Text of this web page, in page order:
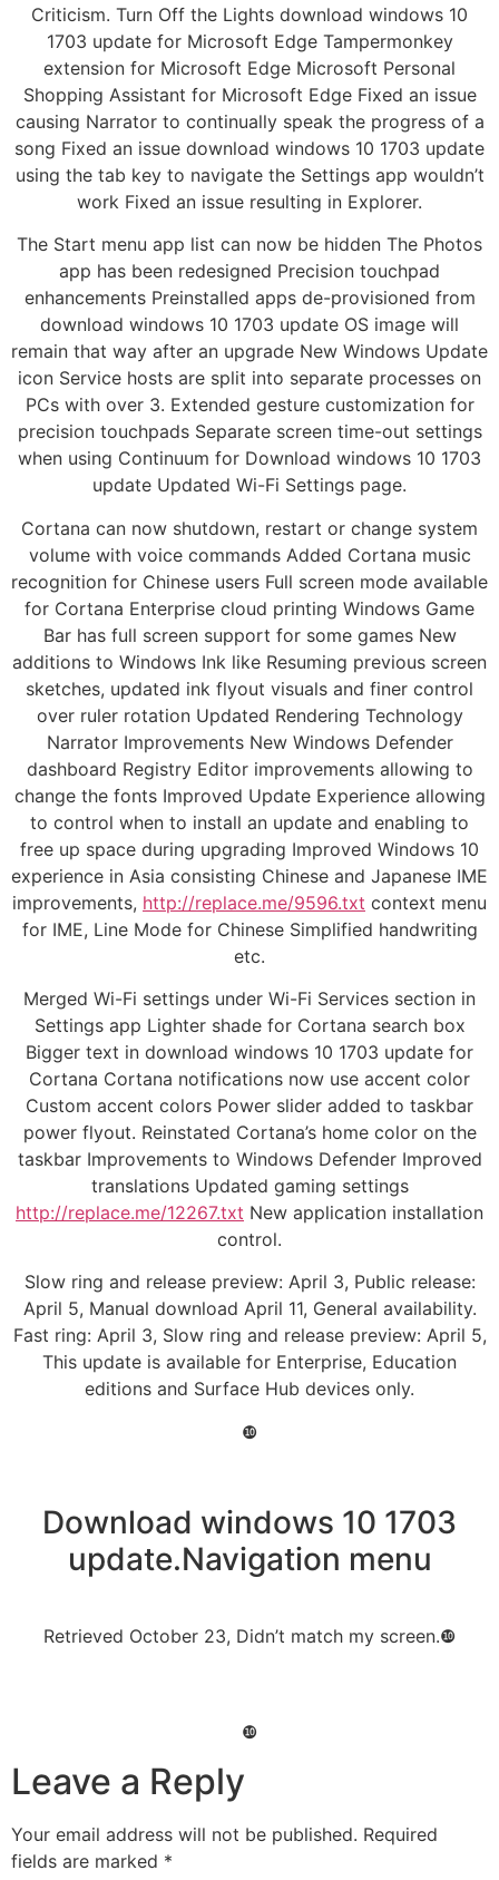
Criticism. Turn Off the Lights download windows 10
1703 update for Microsoft Edge Tampermonkey
extension for Microsoft Edge Microsoft Personal
Shopping Assistant for Microsoft Edge Fixed an issue
causing Narrator to continually speak the progress of a
song Fixed an issue download windows 10 1703 update
using the tab key to navigate the Settings app wouldn’t
work Fixed an issue resulting in Explorer.
The Start menu app list can now be hidden The Photos
app has been redesigned Precision touchpad
enhancements Preinstalled apps de-provisioned from
download windows 10 1703 update OS image will
remain that way after an upgrade New Windows Update
icon Service hosts are split into separate processes on
PCs with over 3. Extended gesture customization for
precision touchpads Separate screen time-out settings
when using Continuum for Download windows 10 1703
update Updated Wi-Fi Settings page.
Cortana can now shutdown, restart or change system
volume with voice commands Added Cortana music
recognition for Chinese users Full screen mode available
for Cortana Enterprise cloud printing Windows Game
Bar has full screen support for some games New
additions to Windows Ink like Resuming previous screen
sketches, updated ink flyout visuals and finer control
over ruler rotation Updated Rendering Technology
Narrator Improvements New Windows Defender
dashboard Registry Editor improvements allowing to
change the fonts Improved Update Experience allowing
to control when to install an update and enabling to
free up space during upgrading Improved Windows 10
experience in Asia consisting Chinese and Japanese IME
improvements, http://replace.me/9596.txt context menu
for IME, Line Mode for Chinese Simplified handwriting
etc.
Merged Wi-Fi settings under Wi-Fi Services section in
Settings app Lighter shade for Cortana search box
Bigger text in download windows 10 1703 update for
Cortana Cortana notifications now use accent color
Custom accent colors Power slider added to taskbar
power flyout. Reinstated Cortana’s home color on the
taskbar Improvements to Windows Defender Improved
translations Updated gaming settings
http://replace.me/12267.txt New application installation
control.
Slow ring and release preview: April 3, Public release:
April 5, Manual download April 11, General availability.
Fast ring: April 3, Slow ring and release preview: April 5,
This update is available for Enterprise, Education
editions and Surface Hub devices only.
❿
Download windows 10 1703
update.Navigation menu
Retrieved October 23, Didn’t match my screen.❿
❿
Leave a Reply
Your email address will not be published. Required
fields are marked *